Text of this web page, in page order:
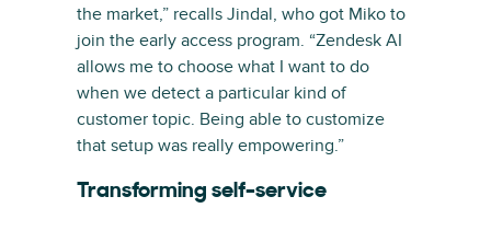
the market,” recalls Jindal, who got Miko to
join the early access program. “Zendesk AI
allows me to choose what I want to do
when we detect a particular kind of
customer topic. Being able to customize
that setup was really empowering.”
Transforming self-service